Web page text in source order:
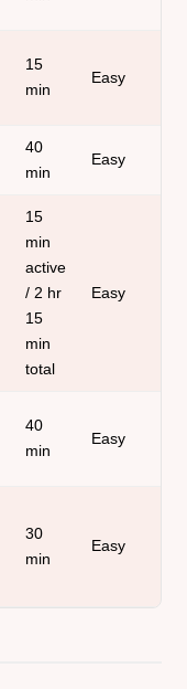
15
min
Easy
40
min
Easy
15
min
active
/ 2 hr
15
min
total
Easy
40
min
Easy
30
min
Easy